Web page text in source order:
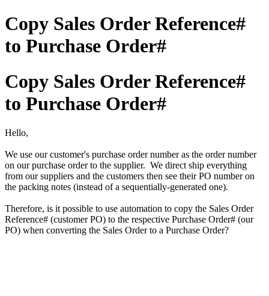
Copy Sales Order Reference#
to Purchase Order#
Copy Sales Order Reference#
to Purchase Order#
Hello,
We use our customer's purchase order number as the order number
on our purchase order to the supplier. We direct ship everything
from our suppliers and the customers then see their PO number on
the packing notes (instead of a sequentially-generated one).
Therefore, is it possible to use automation to copy the Sales Order
Reference# (customer PO) to the respective Purchase Order# (our
PO) when converting the Sales Order to a Purchase Order?